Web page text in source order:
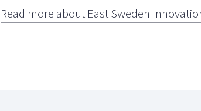
Read more about East Sweden